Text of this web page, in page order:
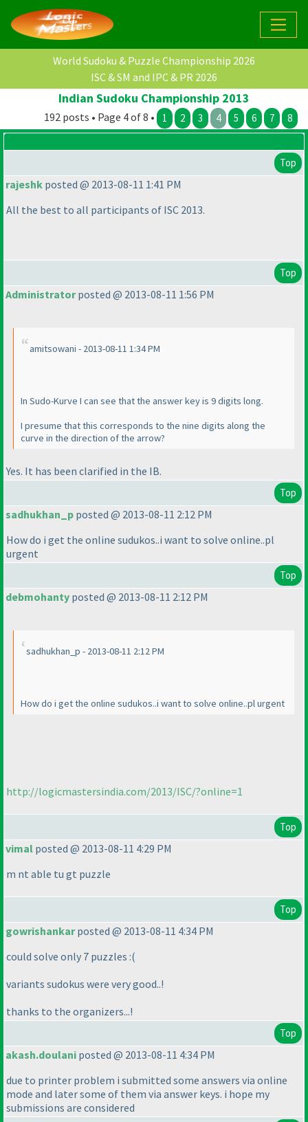
World Sudoku & Puzzle Championship 2026
ISC & SM and IPC & PR 2026
Indian Sudoku Championship 2013
192 posts • Page 4 of 8 • 1 2 3 4 5 6 7 8
Top
rajeshk posted @ 2013-08-11 1:41 PM
All the best to all participants of ISC 2013.
Top
Administratorposted @ 2013-08-11 1:56 PM
amitsowani - 2013-08-11 1:34 PM
In Sudo-Kurve I can see that the answer key is 9 digits long.
I presume that this corresponds to the nine digits along the
curve in the direction of the arrow?
Yes. It has been clarified in the IB.
Top
sadhukhan_p posted @ 2013-08-11 2:12 PM
How do i get the online sudukos..i want to solve online..pl
urgent
Top
debmohanty posted @ 2013-08-11 2:12 PM
sadhukhan_p - 2013-08-11 2:12 PM
How do i get the online sudukos..i want to solve online..pl urgent
http://logicmastersindia.com/2013/ISC/?online=1
Top
vimal posted @ 2013-08-11 4:29 PM
m nt able tu gt puzzle
Top
gowrishankarposted @ 2013-08-11 4:34 PM
could solve only 7 puzzles :(
variants sudokus were very good..!
thanks to the organizers...!
Top
akash.doulani posted @ 2013-08-11 4:34 PM
due to printer problem i submitted some answers via online
mode and later some of them via answer keys. i hope my
submissions are considered